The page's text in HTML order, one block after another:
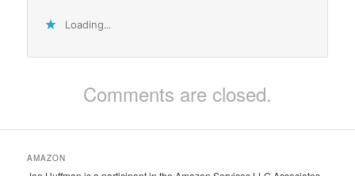
Loading...
Comments are closed.
AMAZON